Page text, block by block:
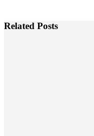
Related Posts